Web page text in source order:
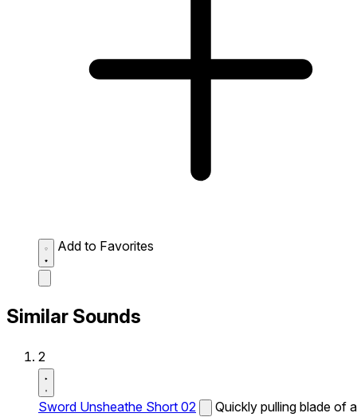
Add to Favorites
Similar Sounds
2
Sword Unsheathe Short 02
Quickly pulling blade of a